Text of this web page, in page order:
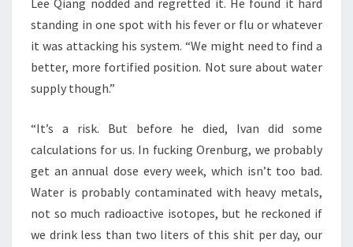
Lee Qiang nodded and regretted it. He found it hard
standing in one spot with his fever or flu or whatever
it was attacking his system. “We might need to find a
better, more fortified position. Not sure about water
supply though.”
“It’s a risk. But before he died, Ivan did some
calculations for us. In fucking Orenburg, we probably
get an annual dose every week, which isn’t too bad.
Water is probably contaminated with heavy metals,
not so much radioactive isotopes, but he reckoned if
we drink less than two liters of this shit per day, our